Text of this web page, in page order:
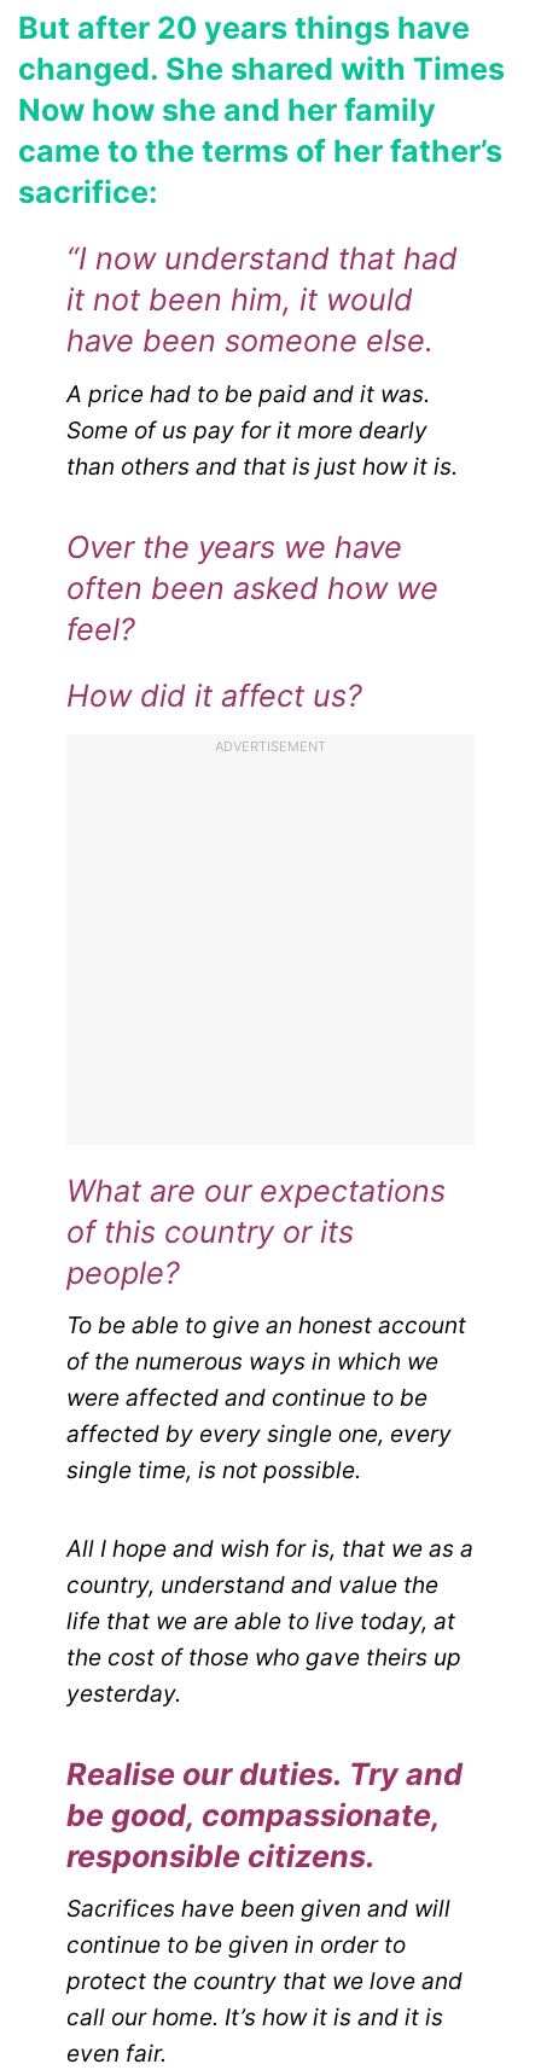
But after 20 years things have
changed. She shared with Times
Now how she and her family
came to the terms of her father’s
sacrifice:
“I now understand that had
it not been him, it would
have been someone else.
A price had to be paid and it was.
Some of us pay for it more dearly
than others and that is just how it is.
Over the years we have
often been asked how we
feel?
How did it affect us?
ADVERTISEMENT
What are our expectations
of this country or its
people?
To be able to give an honest account
of the numerous ways in which we
were affected and continue to be
affected by every single one, every
single time, is not possible.
All I hope and wish for is, that we as a
country, understand and value the
life that we are able to live today, at
the cost of those who gave theirs up
yesterday.
Realise our duties. Try and
be good, compassionate,
responsible citizens.
Sacrifices have been given and will
continue to be given in order to
protect the country that we love and
call our home. It’s how it is and it is
even fair.